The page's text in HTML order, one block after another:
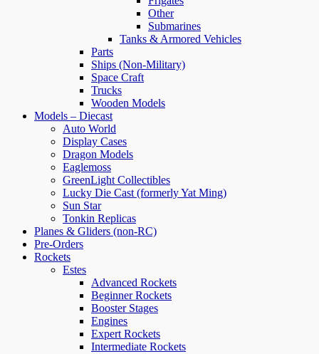
Other
Submarines
Tanks & Armored Vehicles
Parts
Ships (Non-Military)
Space Craft
Trucks
Wooden Models
Models – Diecast
Auto World
Display Cases
Dragon Models
Eaglemoss
GreenLight Collectibles
Lucky Die Cast (formerly Yat Ming)
Sun Star
Tonkin Replicas
Planes & Gliders (non-RC)
Pre-Orders
Rockets
Estes
Advanced Rockets
Beginner Rockets
Booster Stages
Engines
Expert Rockets
Intermediate Rockets